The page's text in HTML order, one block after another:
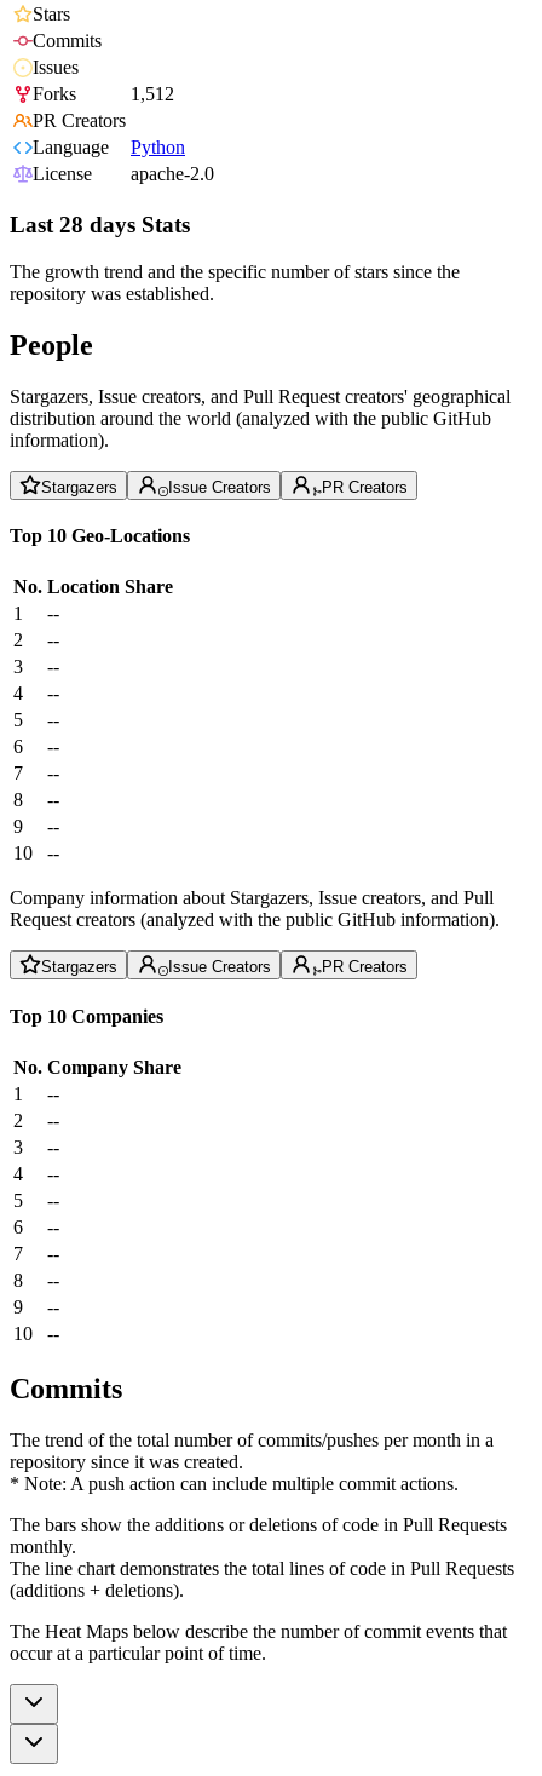
Stars
Commits
Issues
Forks
1,512
PR Creators
Language
Python
License
apache-2.0
Last 28 days Stats
The growth trend and the specific number of stars since the
repository was established.
People
Stargazers, Issue creators, and Pull Request creators' geographical
distribution around the world (analyzed with the public GitHub
information).
Stargazers Issue Creators PR Creators
Top 10 Geo-Locations
No. Location Share
1
--
2
--
3
--
4
--
5
--
6
--
7
--
8
--
9
--
10
--
Company information about Stargazers, Issue creators, and Pull
Request creators (analyzed with the public GitHub information).
Stargazers Issue Creators PR Creators
Top 10 Companies
No. Company Share
1
--
2
--
3
--
4
--
5
--
6
--
7
--
8
--
9
--
10
--
Commits
The trend of the total number of commits/pushes per month in a
repository since it was created.
* Note: A push action can include multiple commit actions.
The bars show the additions or deletions of code in Pull Requests
monthly.
The line chart demonstrates the total lines of code in Pull Requests
(additions + deletions).
The Heat Maps below describe the number of commit events that
occur at a particular point of time.